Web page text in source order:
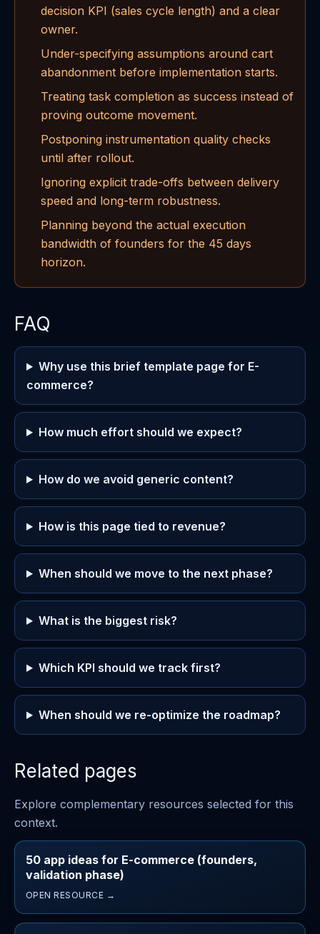
decision KPI (sales cycle length) and a clear
owner.
Under-specifying assumptions around cart
abandonment before implementation starts.
Treating task completion as success instead of
proving outcome movement.
Postponing instrumentation quality checks
until after rollout.
Ignoring explicit trade-offs between delivery
speed and long-term robustness.
Planning beyond the actual execution
bandwidth of founders for the 45 days
horizon.
FAQ
Why use this brief template page for E-
commerce?
How much effort should we expect?
How do we avoid generic content?
How is this page tied to revenue?
When should we move to the next phase?
What is the biggest risk?
Which KPI should we track first?
When should we re-optimize the roadmap?
Related pages
Explore complementary resources selected for this
context.
50 app ideas for E-commerce (founders,
validation phase)
OPEN RESOURCE →